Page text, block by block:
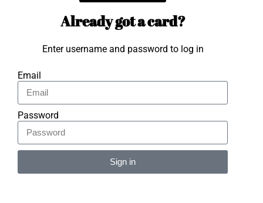
Already got a card?
Enter username and password to log in
Email
Password
Sign in